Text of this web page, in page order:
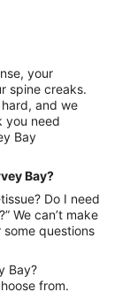
your
spine creaks.
and we
you need
Bay
Bay?
Do I need
We can’t make
questions
Bay?
from.